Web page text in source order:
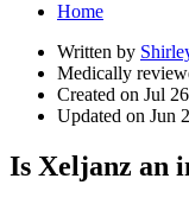
Home
Written by
Medically
Created on Jul
Updated on Jun
Is Xeljanz an